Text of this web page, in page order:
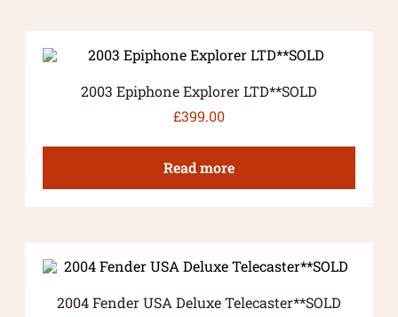
2003 Epiphone Explorer LTD**SOLD
£399.00
Read more
2004 Fender USA Deluxe Telecaster**SOLD